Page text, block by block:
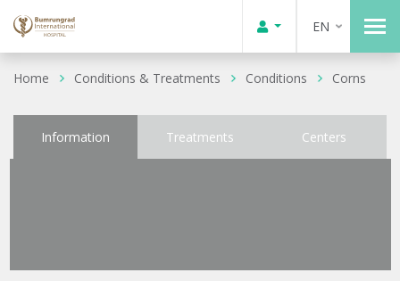
EN
Home Conditions & Treatments Conditions Corns
Information Treatments Centers